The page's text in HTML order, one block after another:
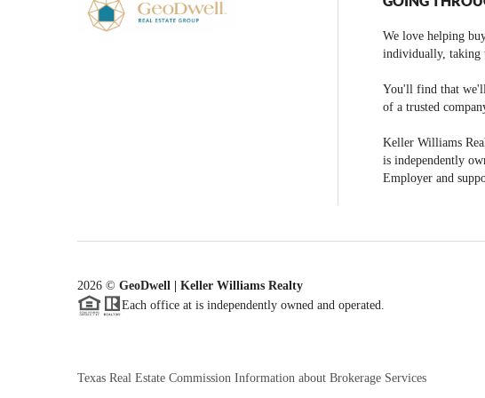
We love helping
individually, taking
You'll find that
of a trusted
Keller Williams
is independently
Employer and
2026 © GeoDwell | Keller Williams Realty
Each office at is independently owned and operated.
Texas Real Estate Commission Information about Brokerage Services